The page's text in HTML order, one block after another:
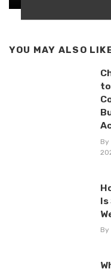
YOU MAY ALSO
By
By